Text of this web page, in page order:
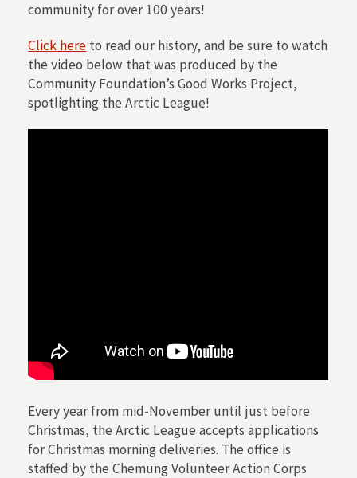
community for over 100 years!
Click here to read our history, and be sure to watch
the video below that was produced by the
Community Foundation’s Good Works Project,
spotlighting the Arctic League!
Every year from mid-November until just before
Christmas, the Arctic League accepts applications
for Christmas morning deliveries. The office is
staffed by the Chemung Volunteer Action Corps